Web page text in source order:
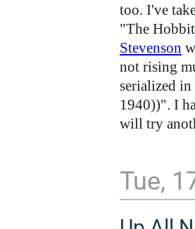
too. I've
"The
Stevenson
not rising
serialized
1940))". I
will try
Tue,